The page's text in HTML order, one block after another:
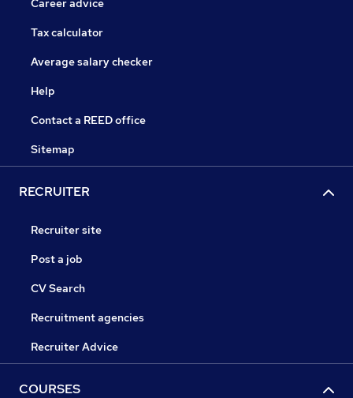
Career advice
Tax calculator
Average salary checker
Help
Contact a REED office
Sitemap
RECRUITER
Recruiter site
Post a job
CV Search
Recruitment agencies
Recruiter Advice
COURSES